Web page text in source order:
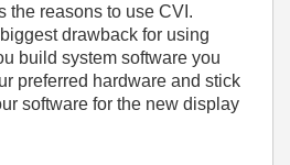
the reasons to use CVI.
drawback for using
build system software you
preferred hardware and stick
software for the new display